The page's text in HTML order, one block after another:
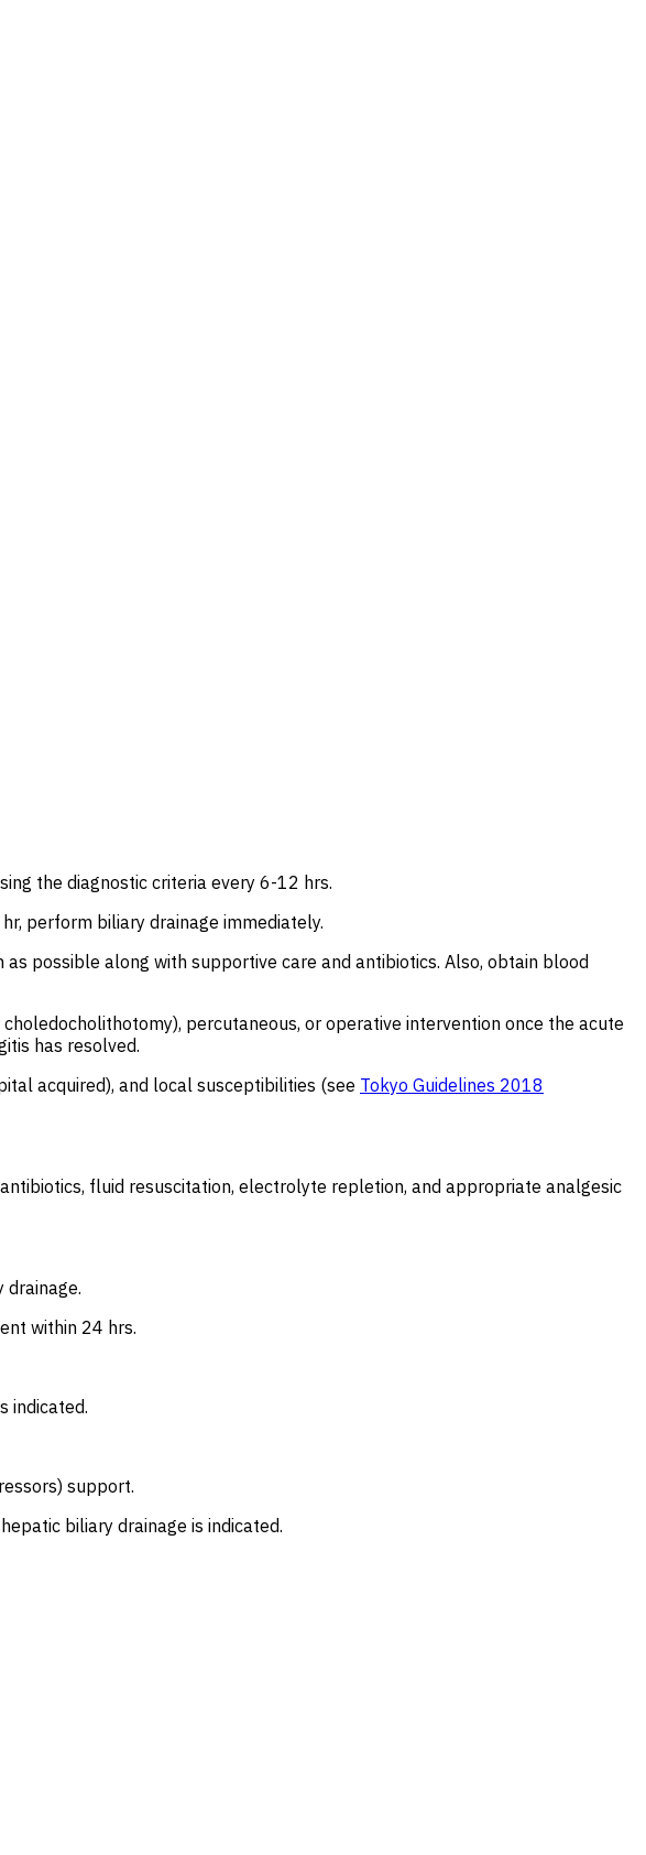
the diagnostic criteria every 6-12 hrs.
perform biliary drainage immediately.
possible along with supportive care and antibiotics. Also, obtain blood
percutaneous, or operative intervention once the acute
has resolved.
acquired), and local susceptibilities (see Tokyo Guidelines 2018
fluid resuscitation, electrolyte repletion, and appropriate analgesic
drainage.
within 24 hrs.
indicated.
support.
biliary drainage is indicated.